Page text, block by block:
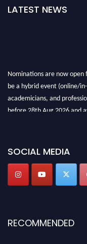
LATEST NEWS
Nominations are now open
be a hybrid event (online/
academicians, and
before 28th Aug 2026 and
SOCIAL MEDIA
RECOMMENDED